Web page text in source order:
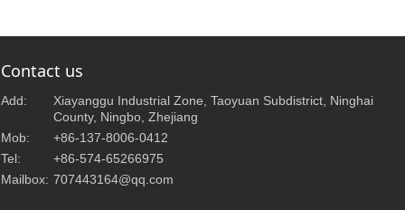
Contact us
Add:
Xiayanggu Industrial Zone, Taoyuan Subdistrict, Ninghai
County, Ningbo, Zhejiang
Mob:
+86-137-8006-0412
Tel:
+86-574-65266975
Mailbox: 707443164@qq.com